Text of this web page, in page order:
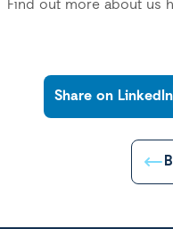
Find out more about us
Share on LinkedIn